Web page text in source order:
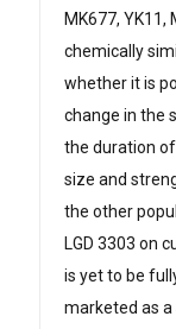
MK677, YK11,
chemically
whether it is
change in the
the duration
size and
the other
LGD 3303 on
is yet to be
marketed as a